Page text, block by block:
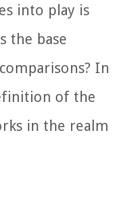
into play is
the base
In
of the
in the realm